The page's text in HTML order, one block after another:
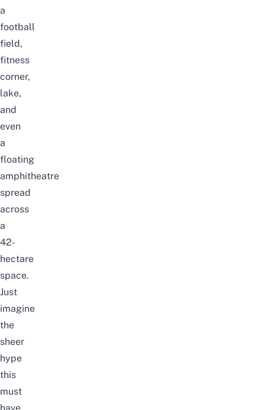
a
football
field,
fitness
corner,
lake,
and
even
a
floating
amphitheatre
spread
across
a
42-
hectare
space.
Just
imagine
the
sheer
hype
this
must